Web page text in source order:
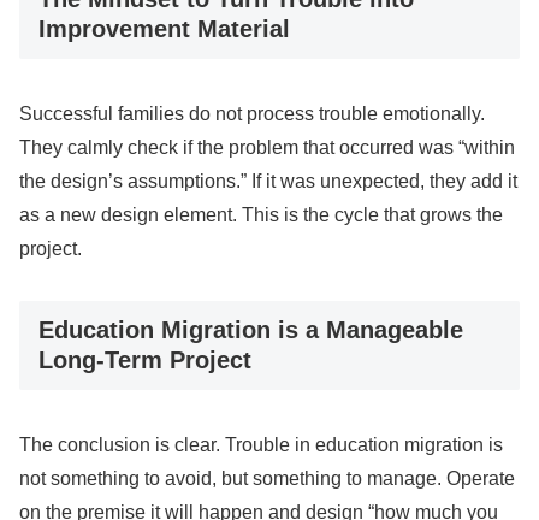
Improvement Material
Successful families do not process trouble emotionally.
They calmly check if the problem that occurred was “within
the design’s assumptions.” If it was unexpected, they add it
as a new design element. This is the cycle that grows the
project.
Education Migration is a Manageable
Long-Term Project
The conclusion is clear. Trouble in education migration is
not something to avoid, but something to manage. Operate
on the premise it will happen and design “how much you